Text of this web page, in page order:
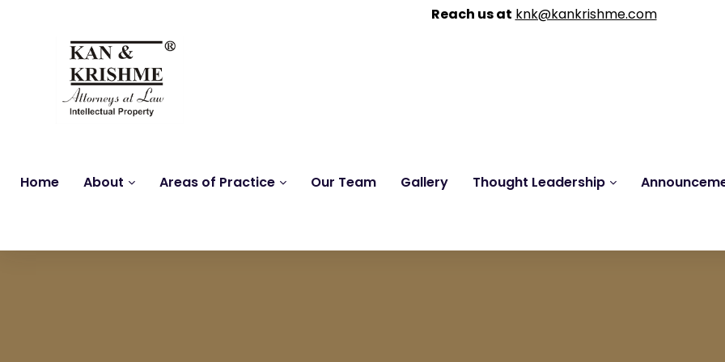
Home About Areas of Practice Our Team Gallery Thought Leadership
Reach us at knk@kankrishme.com